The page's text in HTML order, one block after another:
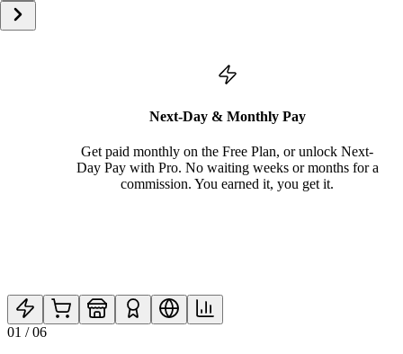
Next-Day & Monthly Pay
Get paid monthly on the Free Plan, or unlock Next-
Day Pay with Pro. No waiting weeks or months for a
commission. You earned it, you get it.
01 /06